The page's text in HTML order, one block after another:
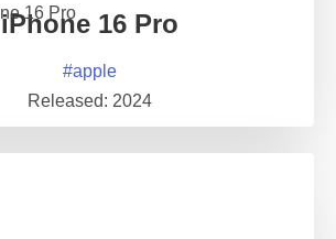
iPhone 16 Pro
#apple
Released: 2024